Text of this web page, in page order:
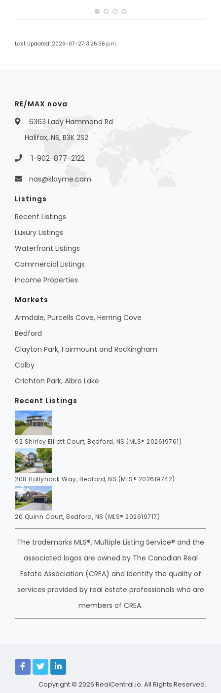
Last Updated: 2026-07-27 3:25:36 p.m.
RE/MAX nova
6363 Lady Hammond Rd
Halifax, NS, B3K 2S2
1-902-877-2122
nas@klayme.com
Listings
Recent Listings
Luxury Listings
Waterfront Listings
Commercial Listings
Income Properties
Markets
Armdale, Purcells Cove, Herring Cove
Bedford
Clayton Park, Fairmount and Rockingham
Colby
Crichton Park, Albro Lake
Recent Listings
92 Shirley Elliott Court, Bedford, NS (MLS® 202619761)
208 Hollyhock Way, Bedford, NS (MLS® 202619742)
20 Quinn Court, Bedford, NS (MLS® 202619717)
The trademarks MLS®, Multiple Listing Service® and the
associated logos are owned by The Canadian Real
Estate Association (CREA) and identify the quality of
services provided by real estate professionals who are
members of CREA.
Copyright © 2026 RealCentral.io. All Rights Reserved.